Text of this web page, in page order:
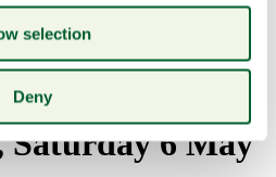
selection
Deny
of
Saturday 6 May